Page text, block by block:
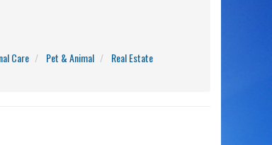
Care Pet & Animal
Real Estate